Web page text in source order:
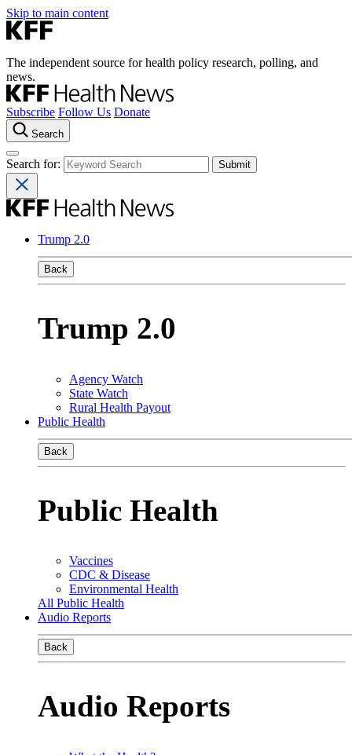
Skip to main content
The independent source for health policy research, polling, and
news.
Subscribe Follow Us Donate
Search
Search for:
Trump 2.0
Back
Trump 2.0
Agency Watch
State Watch
Rural Health Payout
Public Health
Back
Public Health
Vaccines
CDC & Disease
Environmental Health
All Public Health
Audio Reports
Back
Audio Reports